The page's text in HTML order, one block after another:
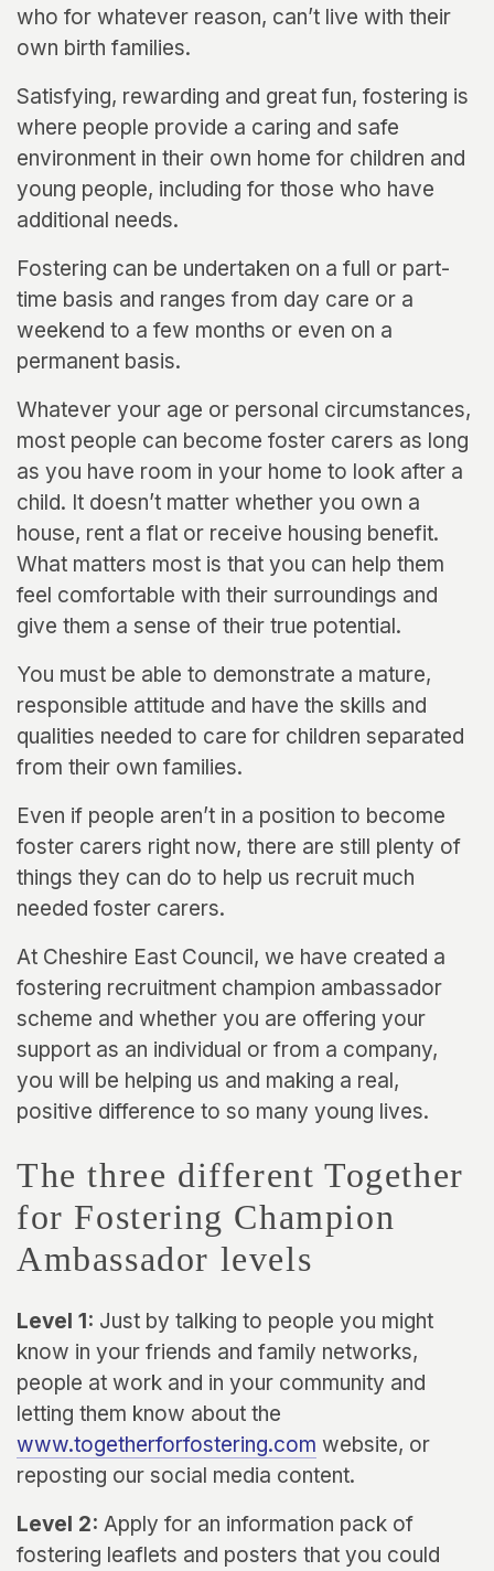
who for whatever reason, can’t live with their
own birth families.
Satisfying, rewarding and great fun, fostering is
where people provide a caring and safe
environment in their own home for children and
young people, including for those who have
additional needs.
Fostering can be undertaken on a full or part-
time basis and ranges from day care or a
weekend to a few months or even on a
permanent basis.
Whatever your age or personal circumstances,
most people can become foster carers as long
as you have room in your home to look after a
child. It doesn’t matter whether you own a
house, rent a flat or receive housing benefit.
What matters most is that you can help them
feel comfortable with their surroundings and
give them a sense of their true potential.
You must be able to demonstrate a mature,
responsible attitude and have the skills and
qualities needed to care for children separated
from their own families.
Even if people aren’t in a position to become
foster carers right now, there are still plenty of
things they can do to help us recruit much
needed foster carers.
At Cheshire East Council, we have created a
fostering recruitment champion ambassador
scheme and whether you are offering your
support as an individual or from a company,
you will be helping us and making a real,
positive difference to so many young lives.
The three different Together
for Fostering Champion
Ambassador levels
Level 1: Just by talking to people you might
know in your friends and family networks,
people at work and in your community and
letting them know about the
www.togetherforfostering.com website, or
reposting our social media content.
Level 2: Apply for an information pack of
fostering leaflets and posters that you could